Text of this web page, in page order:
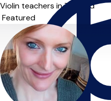
Violin teachers in Twyford
Sort order